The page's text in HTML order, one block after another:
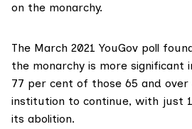
on the monarchy.
The March 2021 YouGov poll
the monarchy is more significant
77 per cent of those 65 and
institution to continue, with just
its abolition.